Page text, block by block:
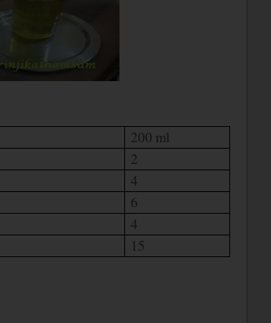
200 ml
2
4
6
4
15